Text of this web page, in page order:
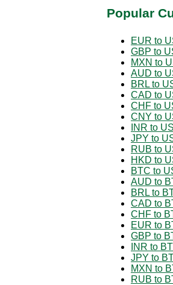
Popular
EUR to
GBP to
MXN to
AUD to
BRL to
CAD to
CHF to
CNY to
INR to
JPY to
RUB to
HKD to
BTC to
AUD to
BRL to
CAD to
CHF to
EUR to
GBP to
INR to
JPY to
MXN to
RUB to